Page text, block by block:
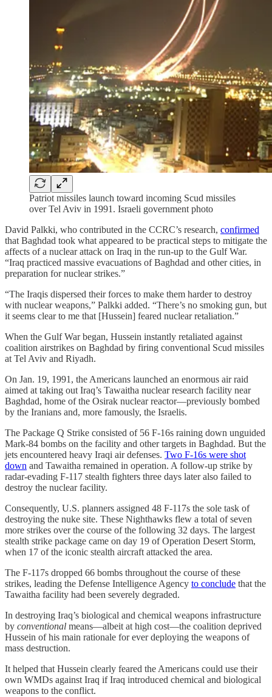
Patriot missiles launch toward incoming Scud missiles
over Tel Aviv in 1991. Israeli government photo
David Palkki, who contributed in the CCRC’s research, confirmed
that Baghdad took what appeared to be practical steps to mitigate the
affects of a nuclear attack on Iraq in the run-up to the Gulf War.
“Iraq practiced massive evacuations of Baghdad and other cities, in
preparation for nuclear strikes.”
“The Iraqis dispersed their forces to make them harder to destroy
with nuclear weapons,” Palkki added. “There’s no smoking gun, but
it seems clear to me that [Hussein] feared nuclear retaliation.”
When the Gulf War began, Hussein instantly retaliated against
coalition airstrikes on Baghdad by firing conventional Scud missiles
at Tel Aviv and Riyadh.
On Jan. 19, 1991, the Americans launched an enormous air raid
aimed at taking out Iraq’s Tawaitha nuclear research facility near
Baghdad, home of the Osirak nuclear reactor—previously bombed
by the Iranians and, more famously, the Israelis.
The Package Q Strike consisted of 56 F-16s raining down unguided
Mark-84 bombs on the facility and other targets in Baghdad. But the
jets encountered heavy Iraqi air defenses. Two F-16s were shot
down and Tawaitha remained in operation. A follow-up strike by
radar-evading F-117 stealth fighters three days later also failed to
destroy the nuclear facility.
Consequently, U.S. planners assigned 48 F-117s the sole task of
destroying the nuke site. These Nighthawks flew a total of seven
more strikes over the course of the following 32 days. The largest
stealth strike package came on day 19 of Operation Desert Storm,
when 17 of the iconic stealth aircraft attacked the area.
The F-117s dropped 66 bombs throughout the course of these
strikes, leading the Defense Intelligence Agency to conclude that the
Tawaitha facility had been severely degraded.
In destroying Iraq’s biological and chemical weapons infrastructure
by conventional means—albeit at high cost—the coalition deprived
Hussein of his main rationale for ever deploying the weapons of
mass destruction.
It helped that Hussein clearly feared the Americans could use their
own WMDs against Iraq if Iraq introduced chemical and biological
weapons to the conflict.